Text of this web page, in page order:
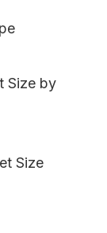
Size by
Size